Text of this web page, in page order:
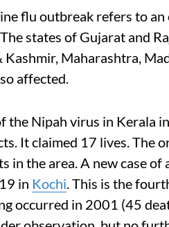
flu outbreak refers to
states of Gujarat and
Kashmir, Maharashtra,
affected.
the Nipah virus in Kerala
It claimed 17 lives. The
in the area. A new case
in Kochi. This is the
occurred in 2001 (45